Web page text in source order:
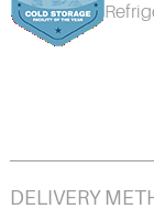
DELIVERY